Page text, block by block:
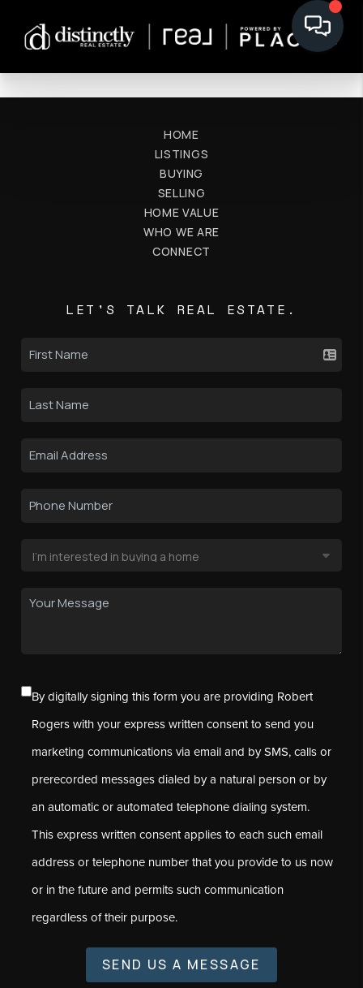
HOME
LISTINGS
BUYING
SELLING
HOME VALUE
WHO WE ARE
CONNECT
LET'S TALK REAL ESTATE.
By digitally signing this form you are providing Robert
Rogers with your express written consent to send you
marketing communications via email and by SMS, calls or
prerecorded messages dialed by a natural person or by
an automatic or automated telephone dialing system.
This express written consent applies to each such email
address or telephone number that you provide to us now
or in the future and permits such communication
regardless of their purpose.
SEND US A MESSAGE